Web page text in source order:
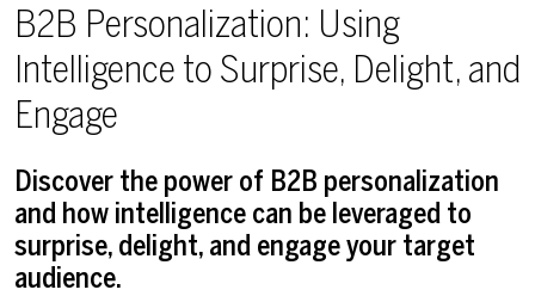
B2B Personalization: Using
Intelligence to Surprise, Delight, and
Engage
Discover the power of B2B personalization
and how intelligence can be leveraged to
surprise, delight, and engage your target
audience.